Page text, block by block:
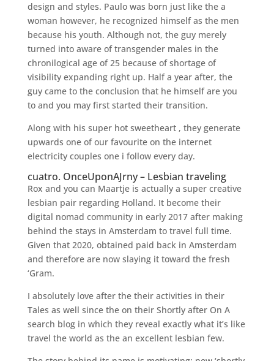
design and styles. Paulo was born just like the a
woman however, he recognized himself as the men
because his youth. Although not, the guy merely
turned into aware of transgender males in the
chronilogical age of 25 because of shortage of
visibility expanding right up. Half a year after, the
guy came to the conclusion that he himself are you
to and you may first started their transition.
Along with his super hot sweetheart , they generate
upwards one of our favourite on the internet
electricity couples one i follow every day.
cuatro. OnceUponAJrny – Lesbian traveling
Rox and you can Maartje is actually a super creative
lesbian pair regarding Holland. It become their
digital nomad community in early 2017 after making
behind the stays in Amsterdam to travel full time.
Given that 2020, obtained paid back in Amsterdam
and therefore are now slaying it toward the fresh
‘Gram.
I absolutely love after the their activities in their
Tales as well since the on their Shortly after On A
search blog in which they reveal exactly what it’s like
travel the world as the an excellent lesbian few.